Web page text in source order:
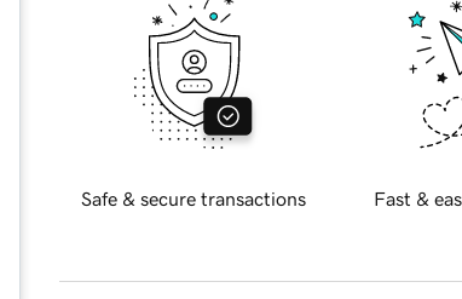
Safe & secure transactions Fast &